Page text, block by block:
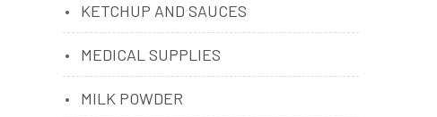
KETCHUP AND SAUCES
MEDICAL SUPPLIES
MILK POWDER